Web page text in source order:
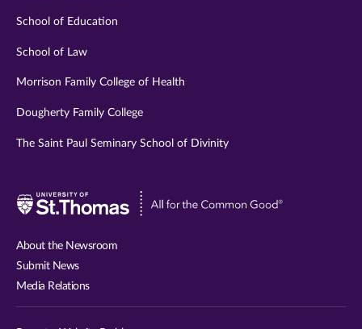
School of Education
School of Law
Morrison Family College of Health
Dougherty Family College
The Saint Paul Seminary School of Divinity
Visit
About the Newsroom
Submit News
Media Relations